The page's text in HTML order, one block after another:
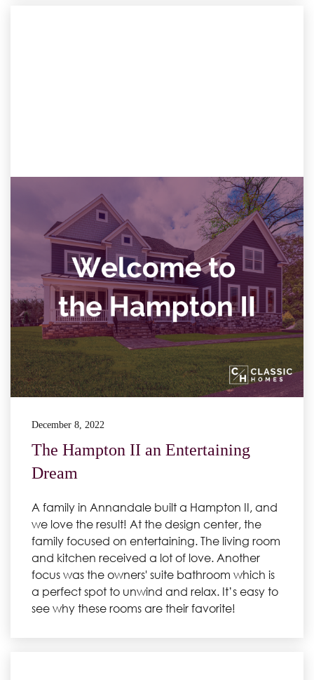
December 8, 2022
The Hampton II an Entertaining
Dream
A family in Annandale built a Hampton II, and
we love the result! At the design center, the
family focused on entertaining. The living room
and kitchen received a lot of love. Another
focus was the owners' suite bathroom which is
a perfect spot to unwind and relax. It’s easy to
see why these rooms are their favorite!